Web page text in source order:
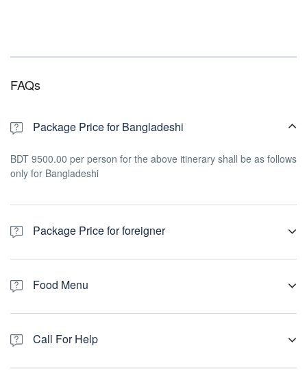
FAQs
Package Price for Bangladeshi
BDT 9500.00 per person for the above itinerary shall be as follows
only for Bangladeshi
Package Price for foreigner
usd 200.00 per person for the above itinerary shall be as follows
Food Menu
Breakfast: (07:30-08:30)
Banana, Tea/Coffee
Call For Help